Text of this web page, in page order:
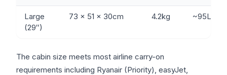
Large
(29″)
73 x 51 x 30cm 4.2kg ~95L
The cabin size meets most airline carry-on
requirements including Ryanair (Priority), easyJet,